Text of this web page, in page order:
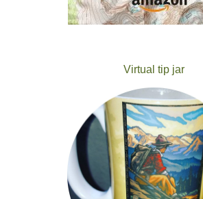
Virtual tip jar